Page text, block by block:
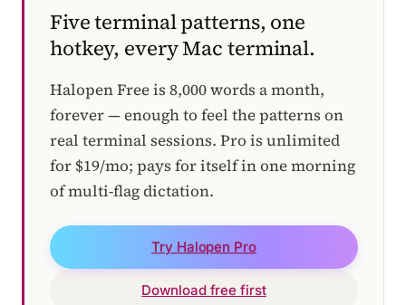
Five terminal patterns, one
hotkey, every Mac terminal.
Halopen Free is 8,000 words a month,
forever — enough to feel the patterns on
real terminal sessions. Pro is unlimited
for $19/mo; pays for itself in one morning
of multi-flag dictation.
Try Halopen Pro
Download free first